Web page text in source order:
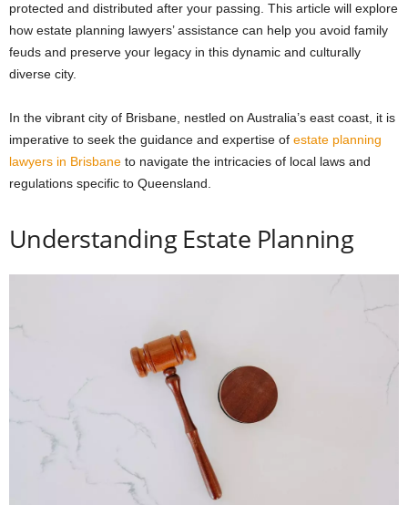
protected and distributed after your passing. This article will explore
how estate planning lawyers’ assistance can help you avoid family
feuds and preserve your legacy in this dynamic and culturally
diverse city.
In the vibrant city of Brisbane, nestled on Australia’s east coast, it is
imperative to seek the guidance and expertise of estate planning
lawyers in Brisbane to navigate the intricacies of local laws and
regulations specific to Queensland.
Understanding Estate Planning